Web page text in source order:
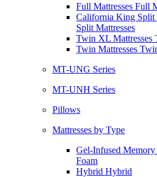
Full Mattresses Full
California King Split
Split Mattresses
Twin XL Mattresses
Twin Mattresses
MT-UNG Series
MT-UNH Series
Pillows
Mattresses by Type
Gel-Infused
Foam
Hybrid Hybrid